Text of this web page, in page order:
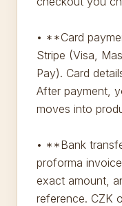
• **Card
Stripe (Visa,
Pay). Card
After payment,
moves into
• **Bank
proforma
exact amount,
reference. CZK